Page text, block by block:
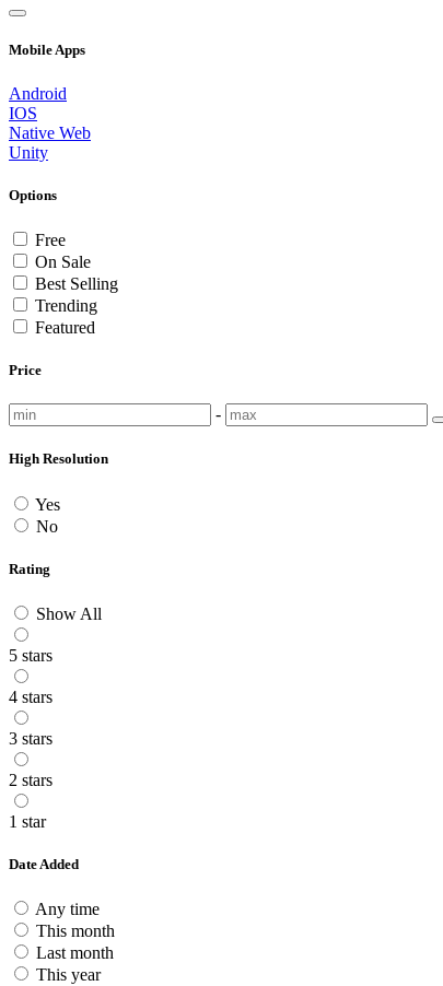
Mobile Apps
Android
IOS
Native Web
Unity
Options
Free
On Sale
Best Selling
Trending
Featured
Price
-
High Resolution
Yes
No
Rating
Show All
5 stars
4 stars
3 stars
2 stars
1 star
Date Added
Any time
This month
Last month
This year